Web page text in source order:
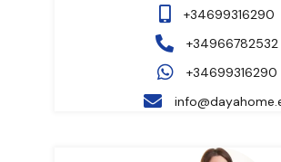
+34699316290
+34966782532
+34699316290